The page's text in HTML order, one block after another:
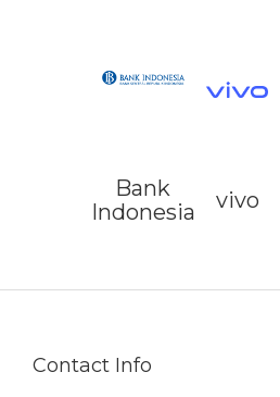
Bank
Indonesia
vivo
Contact Info